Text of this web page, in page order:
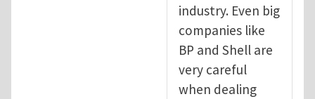
industry. Even big
companies like
BP and Shell are
very careful
when dealing